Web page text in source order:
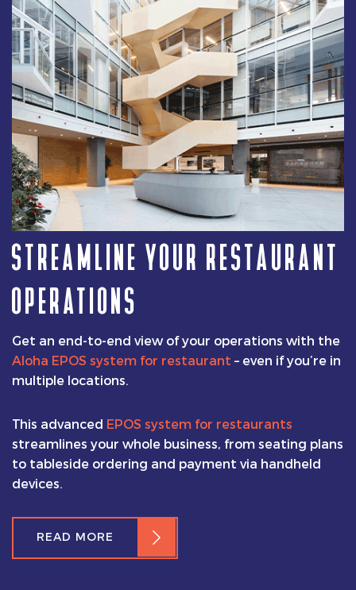
STREAMLINE YOUR RESTAURANT
OPERATIONS
Get an end-to-end view of your operations with the
Aloha EPOS system for restaurant – even if you’re in
multiple locations.
This advanced EPOS system for restaurants
streamlines your whole business, from seating plans
to tableside ordering and payment via handheld
devices.
READ MORE